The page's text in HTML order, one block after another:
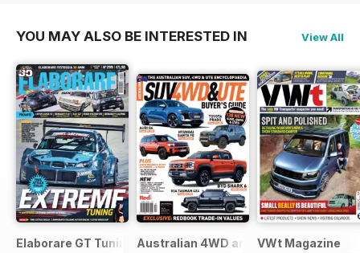
YOU MAY ALSO BE INTERESTED IN View All
Elaborare GT Tuning Australian 4WD and SUV Buyers Guide
VWt Magazine